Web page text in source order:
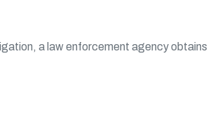
a law enforcement agency